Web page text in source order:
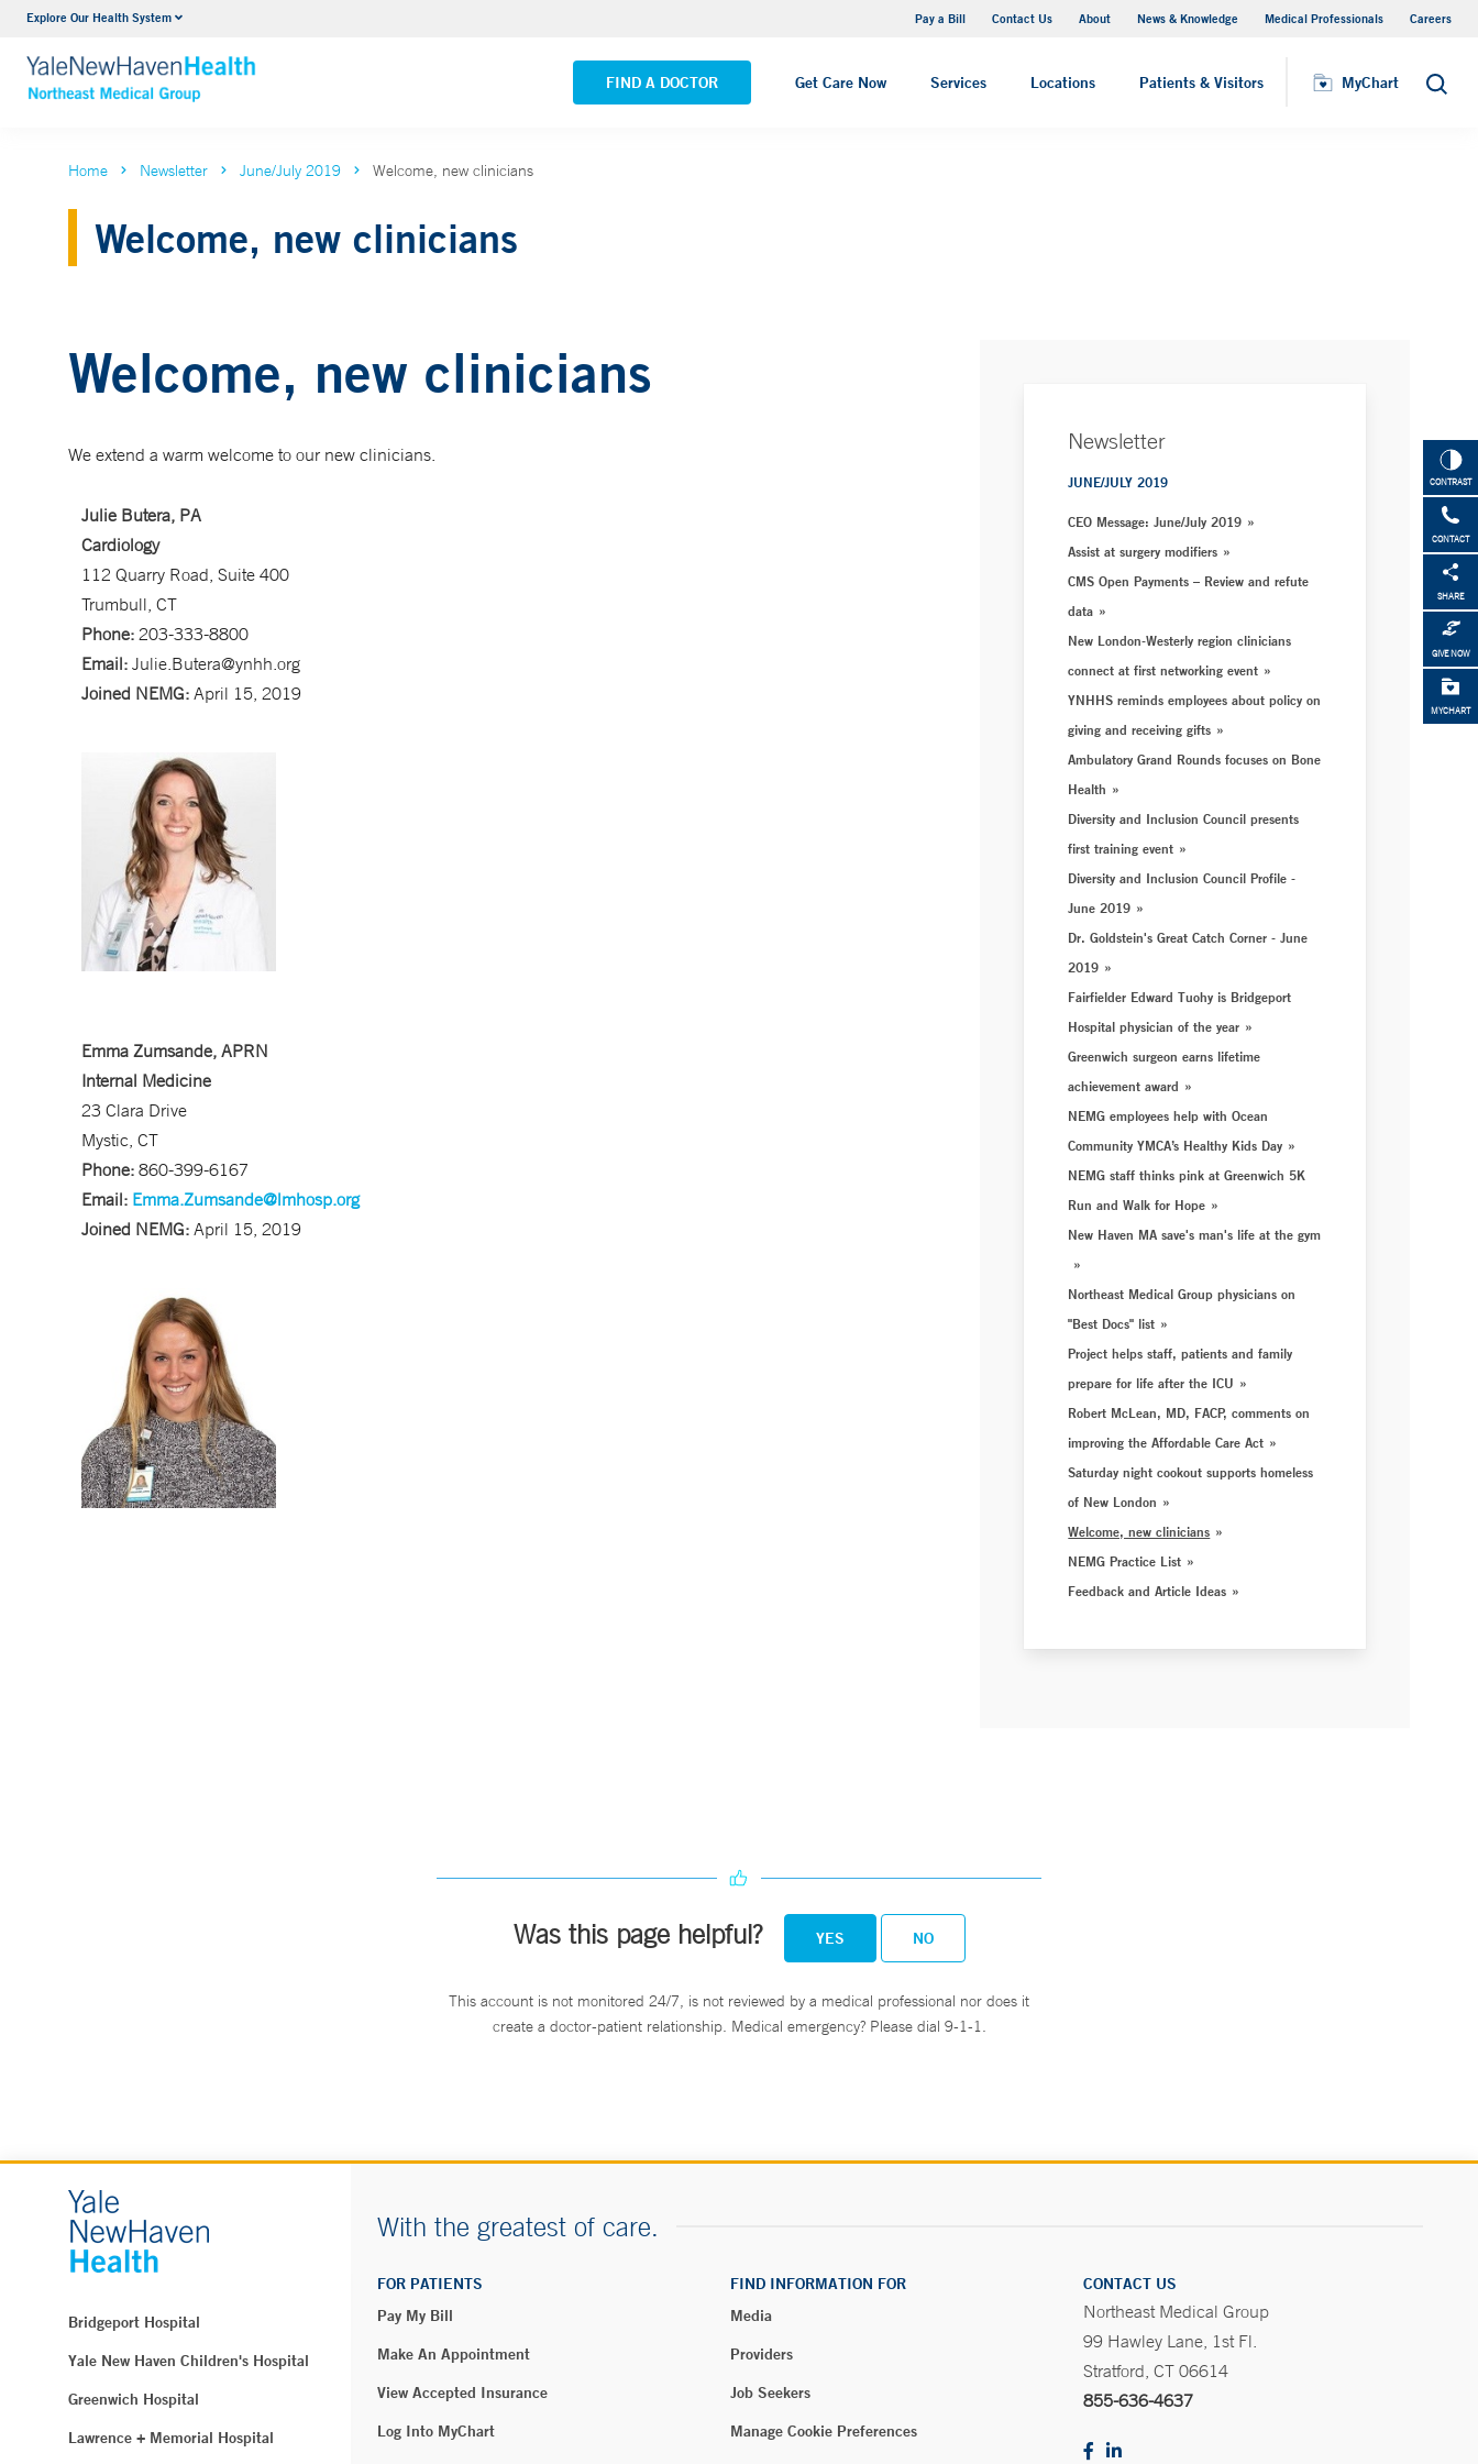
Explore Our Health System Pay a Bill Contact Us About News & Knowledge Medical Professionals Careers
FIND A DOCTOR Get Care Now Services Locations Patients & Visitors MyChart Search
Internal Medicine
VIEW ALL SERVICES VIEW ALL LOCATIONS
CONTRAST
CONTACT
SHARE
GIVE NOW
MYCHART
Home Newsletter June/July 2019 Welcome, new clinicians
Welcome, new clinicians
Welcome, new clinicians
We extend a warm welcome to our new clinicians.
Julie Butera, PA
Cardiology
112 Quarry Road, Suite 400
Trumbull, CT
Phone: 203-333-8800
Email: Julie.Butera@ynhh.org
Joined NEMG: April 15, 2019
Emma Zumsande, APRN
Internal Medicine
23 Clara Drive
Mystic, CT
Phone: 860-399-6167
Email: Emma.Zumsande@lmhosp.org
Joined NEMG: April 15, 2019
Newsletter
JUNE/JULY 2019
CEO Message: June/July 2019
Assist at surgery modifiers
CMS Open Payments – Review and refute
data
New London-Westerly region clinicians
connect at first networking event
YNHHS reminds employees about policy on
giving and receiving gifts
Ambulatory Grand Rounds focuses on Bone
Health
Diversity and Inclusion Council presents
first training event
Diversity and Inclusion Council Profile -
June 2019
Dr. Goldstein's Great Catch Corner - June
2019
Fairfielder Edward Tuohy is Bridgeport
Hospital physician of the year
Greenwich surgeon earns lifetime
achievement award
NEMG employees help with Ocean
Community YMCA’s Healthy Kids Day
NEMG staff thinks pink at Greenwich 5K
Run and Walk for Hope
New Haven MA save's man's life at the gym
Northeast Medical Group physicians on
"Best Docs" list
Project helps staff, patients and family
prepare for life after the ICU
Robert McLean, MD, FACP, comments on
improving the Affordable Care Act
Saturday night cookout supports homeless
of New London
Welcome, new clinicians
NEMG Practice List
Feedback and Article Ideas
Was this page helpful? YES NO
This account is not monitored 24/7, is not reviewed by a medical professional nor does it
create a doctor-patient relationship. Medical emergency? Please dial 9-1-1.
Bridgeport Hospital
Yale New Haven Children's Hospital
Greenwich Hospital
Lawrence + Memorial Hospital
With the greatest of care.
FOR PATIENTS
Pay My Bill
Make An Appointment
View Accepted Insurance
Log Into MyChart
FIND INFORMATION FOR
Media
Providers
Job Seekers
Manage Cookie Preferences
CONTACT US
Northeast Medical Group
99 Hawley Lane, 1st Fl.
Stratford, CT 06614
855-636-4637